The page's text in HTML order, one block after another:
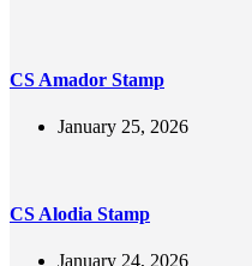
CS Amador Stamp
January 25, 2026
CS Alodia Stamp
January 24, 2026